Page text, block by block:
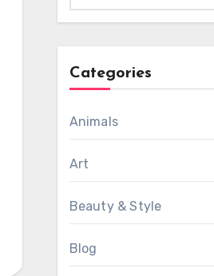
Categories
Animals
Art
Beauty & Style
Blog